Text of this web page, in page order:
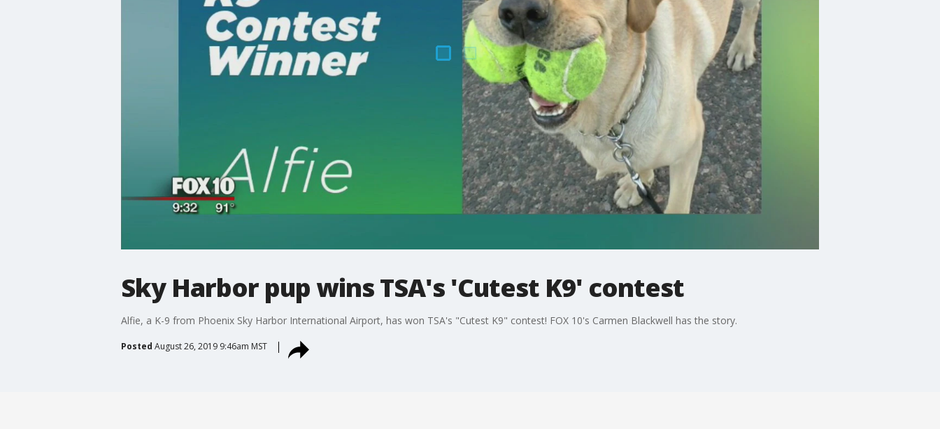
Sky Harbor pup wins TSA's 'Cutest K9' contest
Alfie, a K-9 from Phoenix Sky Harbor International Airport, has won TSA's "Cutest K9" contest! FOX 10's Carmen Blackwell has the story.
Posted August 26, 2019 9:46am MST